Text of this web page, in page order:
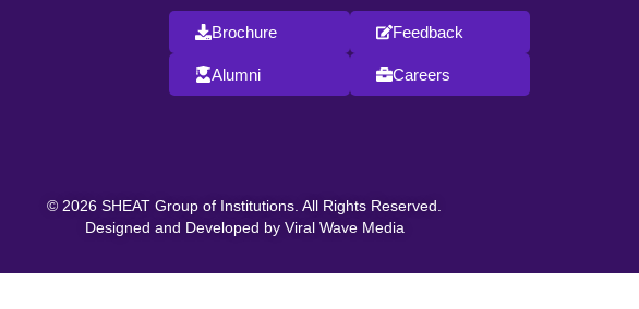
Brochure Feedback
Alumni Careers
© 2026 SHEAT Group of Institutions. All Rights Reserved.
Designed and Developed by Viral Wave Media